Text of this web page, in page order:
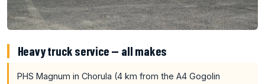
Heavy truck service — all makes
PHS Magnum in Chorula (4 km from the A4 Gogolin